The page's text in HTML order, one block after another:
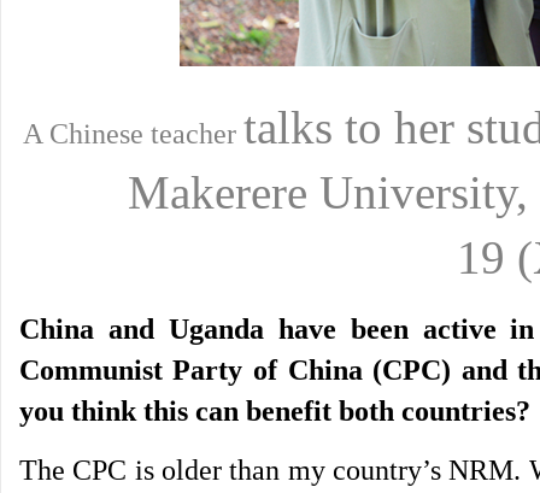
A Chinese teachertalks to her
Makerere
19
China and Uganda have been active
Communist Party of China (CPC) and
you think this can benefit both countries?
The CPC is older than my country’s